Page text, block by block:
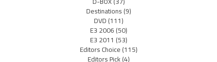
Destinations(9)
DVD(111)
E3 2006(50)
E3 2011 (53)
Editors Choice(115)
Editors Pick(4)